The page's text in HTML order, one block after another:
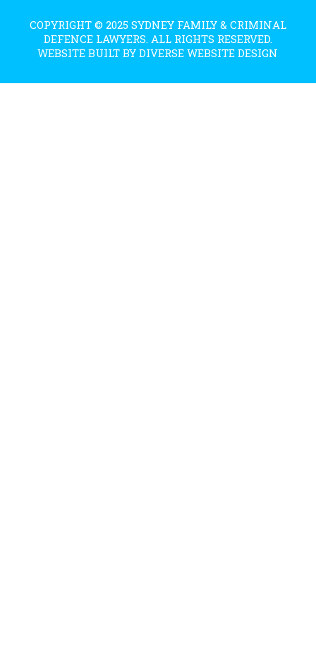
COPYRIGHT © 2025 SYDNEY FAMILY & CRIMINAL
DEFENCE LAWYERS. ALL RIGHTS RESERVED.
WEBSITE BUILT BY DIVERSE WEBSITE DESIGN